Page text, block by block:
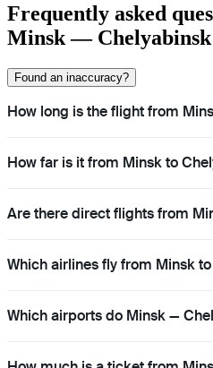
Frequently asked
Minsk —
Found an inaccuracy?
How long is the flight from
How far is it from Minsk to
Are there direct flights from
Which airlines fly from Minsk
Which airports do Minsk —